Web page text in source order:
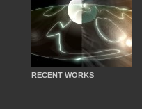
RECENT WORKS